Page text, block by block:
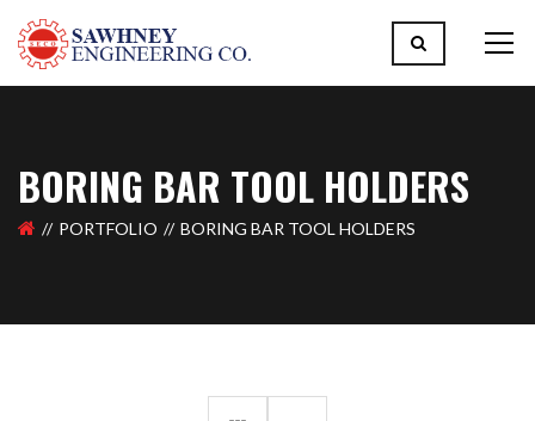
BORING BAR TOOL HOLDERS
PORTFOLIO BORING BAR TOOL HOLDERS